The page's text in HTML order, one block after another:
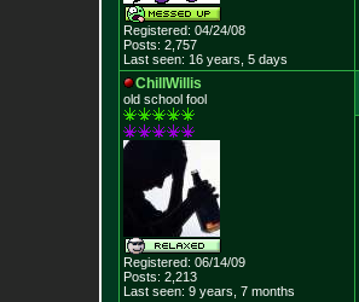
Registered: 04/24/08
Posts: 2,757
Last seen: 16 years, 5 days
ChillWillis
old school fool
Registered: 06/14/09
Posts: 2,213
Last seen: 9 years, 7 months